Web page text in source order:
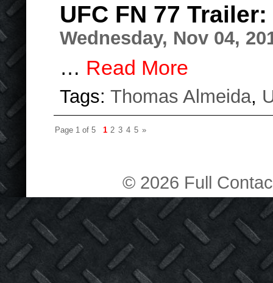
UFC FN 77
Wednesday, Nov 04,
… Read More
Tags: Thomas Almeida,
Page 1 of 5 1 2 3 4 5 »
© 2026 Full